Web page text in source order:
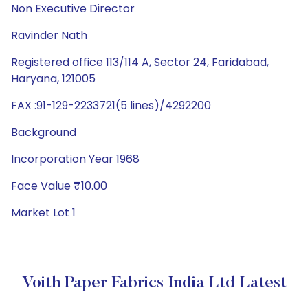
Non Executive Director
Ravinder Nath
Registered office 113/114 A, Sector 24, Faridabad,
Haryana, 121005
FAX :91-129-2233721(5 lines)/4292200
Background
Incorporation Year 1968
Face Value ₹10.00
Market Lot 1
Voith Paper Fabrics India Ltd Latest